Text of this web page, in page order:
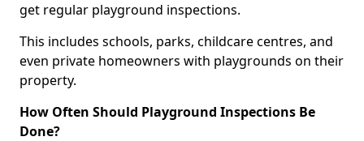
get regular playground inspections.
This includes schools, parks, childcare centres, and
even private homeowners with playgrounds on their
property.
How Often Should Playground Inspections Be
Done?